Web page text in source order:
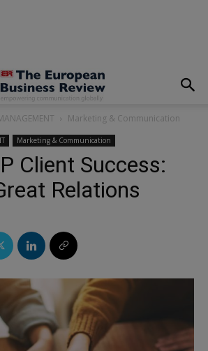
Marketing & Communication
Marketing & Communication
Client Success:
Relations